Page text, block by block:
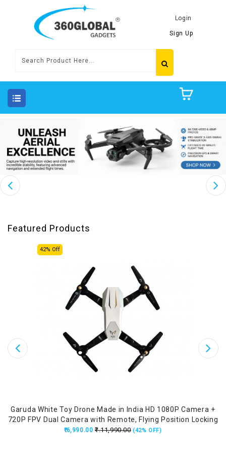
Login
Sign Up
Featured Products
Featured Products
42% Off
Garuda White Toy Drone Made in India HD 1080P Camera +
720P FPV Dual Camera with Remote, Flying Position Locking
₹.6,990.00 ₹.11,990.00 (42% OFF)